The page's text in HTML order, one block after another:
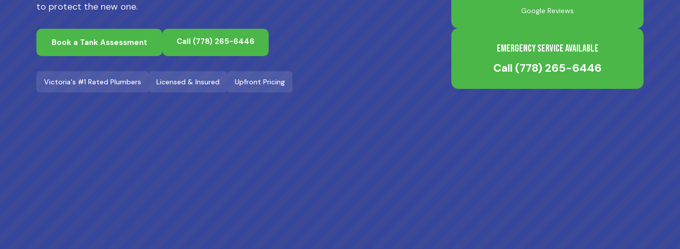
to protect the new one.
Book a Tank Assessment Call (778) 265-6446
Victoria's #1 Rated Plumbers Licensed & Insured Upfront Pricing
Google Reviews
Emergency Service Available
Call (778) 265-6446